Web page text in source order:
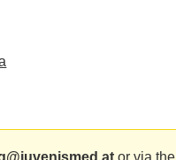
or via the